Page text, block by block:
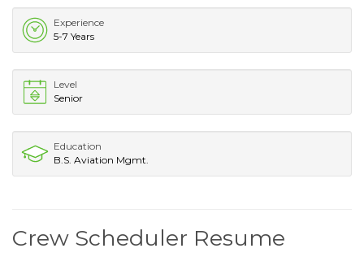
Experience
5-7 Years
Level
Senior
Education
B.S. Aviation Mgmt.
Crew Scheduler Resume